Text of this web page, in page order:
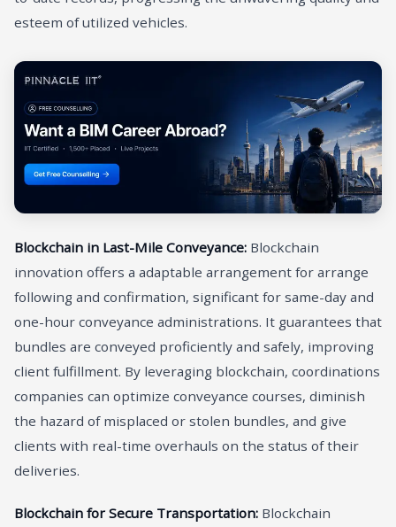
esteem of utilized vehicles.
Blockchain in Last-Mile Conveyance: Blockchain
innovation offers a adaptable arrangement for arrange
following and confirmation, significant for same-day and
one-hour conveyance administrations. It guarantees that
bundles are conveyed proficiently and safely, improving
client fulfillment. By leveraging blockchain, coordinations
companies can optimize conveyance courses, diminish
the hazard of misplaced or stolen bundles, and give
clients with real-time overhauls on the status of their
deliveries.
Blockchain for Secure Transportation: Blockchain